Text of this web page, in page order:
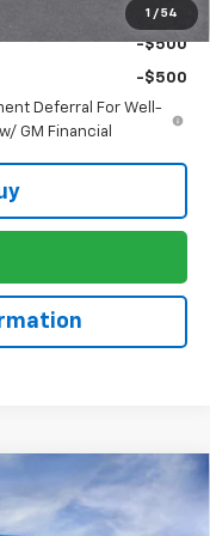
1 / 54
-$500
-$500
Deferral For Well-
GM Financial